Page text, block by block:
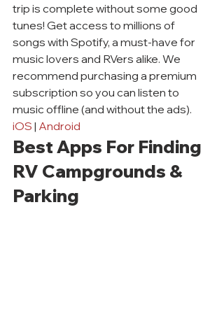
trip is complete without some good
tunes! Get access to millions of
songs with Spotify, a must-have for
music lovers and RVers alike. We
recommend purchasing a premium
subscription so you can listen to
music offline (and without the ads).
iOS | Android
Best Apps For Finding
RV Campgrounds &
Parking